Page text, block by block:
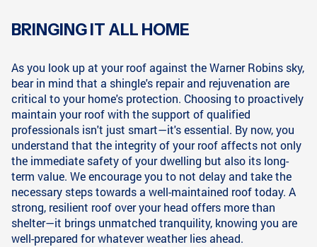
BRINGING IT ALL HOME
As you look up at your roof against the Warner Robins sky,
bear in mind that a shingle's repair and rejuvenation are
critical to your home's protection. Choosing to proactively
maintain your roof with the support of qualified
professionals isn't just smart—it's essential. By now, you
understand that the integrity of your roof affects not only
the immediate safety of your dwelling but also its long-
term value. We encourage you to not delay and take the
necessary steps towards a well-maintained roof today. A
strong, resilient roof over your head offers more than
shelter—it brings unmatched tranquility, knowing you are
well-prepared for whatever weather lies ahead.